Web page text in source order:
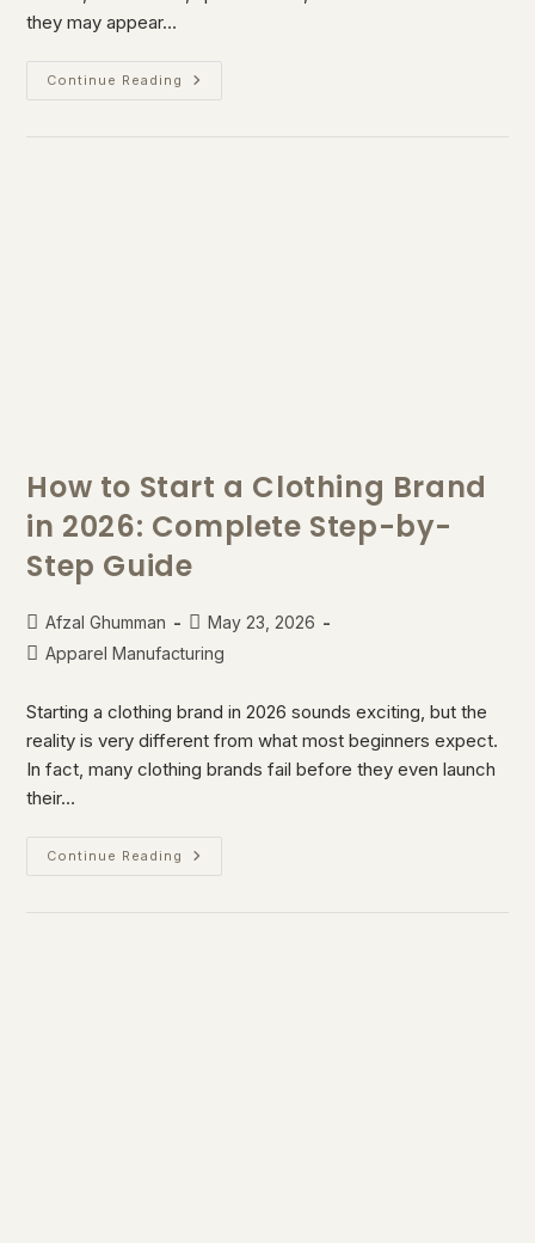
they may appear…
Continue Reading
How to Start a Clothing Brand
in 2026: Complete Step-by-
Step Guide
Afzal Ghumman
May 23, 2026
Apparel Manufacturing
Starting a clothing brand in 2026 sounds exciting, but the
reality is very different from what most beginners expect.
In fact, many clothing brands fail before they even launch
their…
Continue Reading